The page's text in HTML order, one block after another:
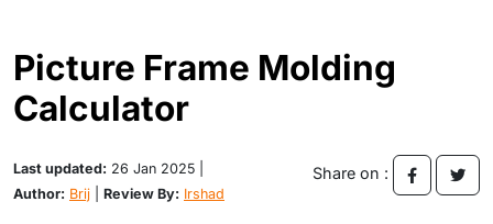
Picture Frame Molding
Calculator
Last updated: 26 Jan 2025 |
Author: Brij Review By: Irshad
Share on :